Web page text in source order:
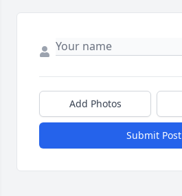
Add Photos
Submit Post